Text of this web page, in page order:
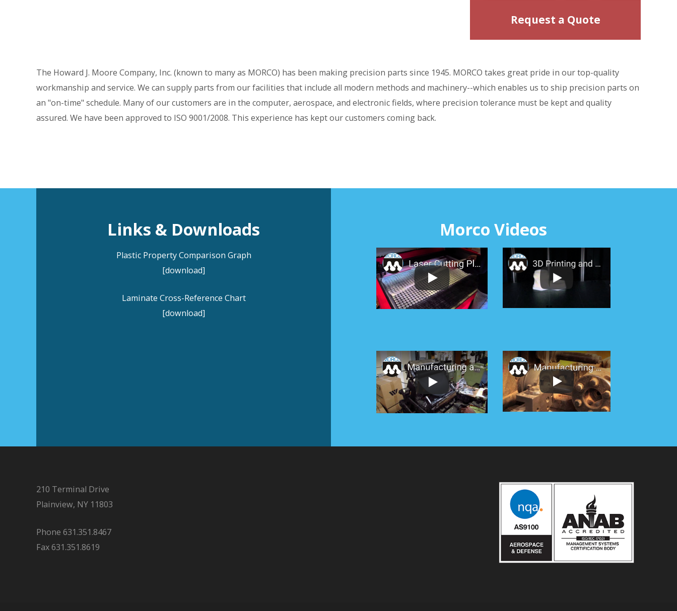
Request a Quote
The Howard J. Moore Company, Inc. (known to many as MORCO) has been making precision parts since 1945. MORCO takes great pride in our top-quality
workmanship and service. We can supply parts from our facilities that include all modern methods and machinery--which enables us to ship precision parts on
an "on-time" schedule. Many of our customers are in the computer, aerospace, and electronic fields, where precision tolerance must be kept and quality
assured. We have been approved to ISO 9001/2008. This experience has kept our customers coming back.
Links & Downloads
Plastic Property Comparison Graph
[download]
Laminate Cross-Reference Chart
[download]
Morco Videos
210 Terminal Drive
Plainview, NY 11803
Phone 631.351.8467
Fax 631.351.8619